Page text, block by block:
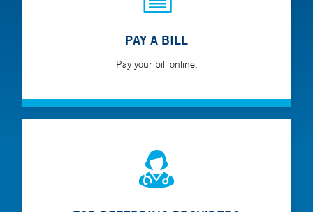
PAY A BILL
Pay your bill online.